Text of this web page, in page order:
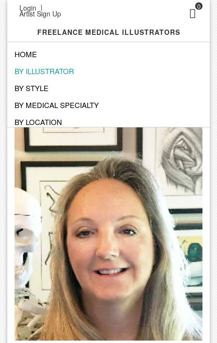
Login
Artist Sign Up
0
FREELANCE MEDICAL ILLUSTRATORS
HOME
BY ILLUSTRATOR
BY STYLE
BY MEDICAL SPECIALTY
BY LOCATION